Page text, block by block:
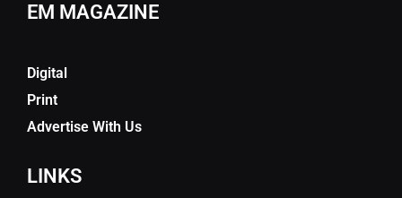
EM MAGAZINE
Digital
Print
Advertise With Us
LINKS